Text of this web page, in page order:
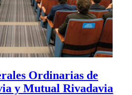
Ordinarias de
y Mutual Rivadavia